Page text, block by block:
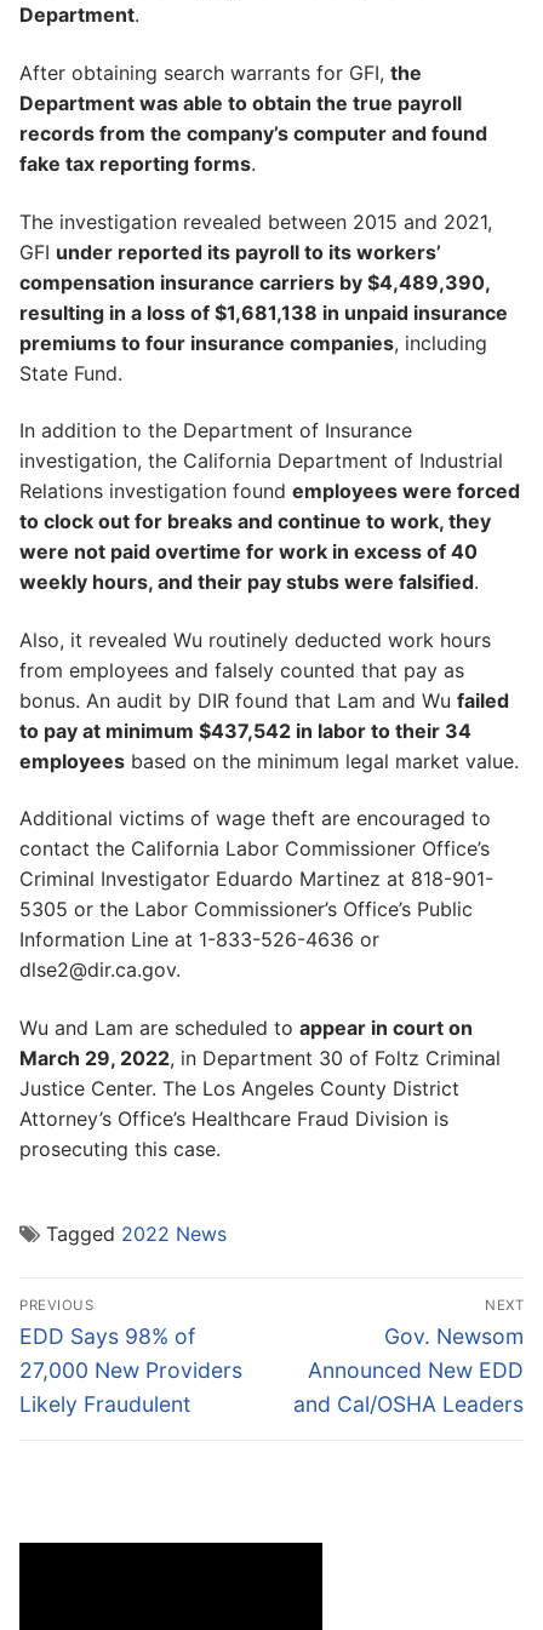
Department.
After obtaining search warrants for GFI, the
Department was able to obtain the true payroll
records from the company’s computer and found
fake tax reporting forms.
The investigation revealed between 2015 and 2021,
GFI under reported its payroll to its workers’
compensation insurance carriers by $4,489,390,
resulting in a loss of $1,681,138 in unpaid insurance
premiums to four insurance companies, including
State Fund.
In addition to the Department of Insurance
investigation, the California Department of Industrial
Relations investigation found employees were forced
to clock out for breaks and continue to work, they
were not paid overtime for work in excess of 40
weekly hours, and their pay stubs were falsified.
Also, it revealed Wu routinely deducted work hours
from employees and falsely counted that pay as
bonus. An audit by DIR found that Lam and Wu failed
to pay at minimum $437,542 in labor to their 34
employees based on the minimum legal market value.
Additional victims of wage theft are encouraged to
contact the California Labor Commissioner Office’s
Criminal Investigator Eduardo Martinez at 818-901-
5305 or the Labor Commissioner’s Office’s Public
Information Line at 1-833-526-4636 or
dlse2@dir.ca.gov.
Wu and Lam are scheduled to appear in court on
March 29, 2022, in Department 30 of Foltz Criminal
Justice Center. The Los Angeles County District
Attorney’s Office’s Healthcare Fraud Division is
prosecuting this case.
Tagged 2022 News
Post
navigation
PREVIOUS
Previous
post:
EDD Says 98% of
27,000 New Providers
Likely Fraudulent
NEXT
Next
post:
Gov. Newsom
Announced New EDD
and Cal/OSHA Leaders